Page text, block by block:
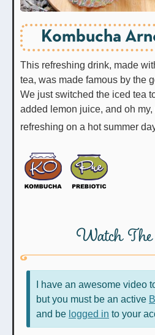
Kombucha
This refreshing drink, made
tea, was made famous by the
We just switched the iced tea
added lemon juice, and oh my,
refreshing on a hot summer
Watch
I have an awesome video
but you must be an active
and be logged in to your